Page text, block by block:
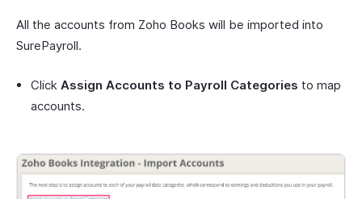
All the accounts from Zoho Books will be imported into
SurePayroll.
Click Assign Accounts to Payroll Categories to map
accounts.